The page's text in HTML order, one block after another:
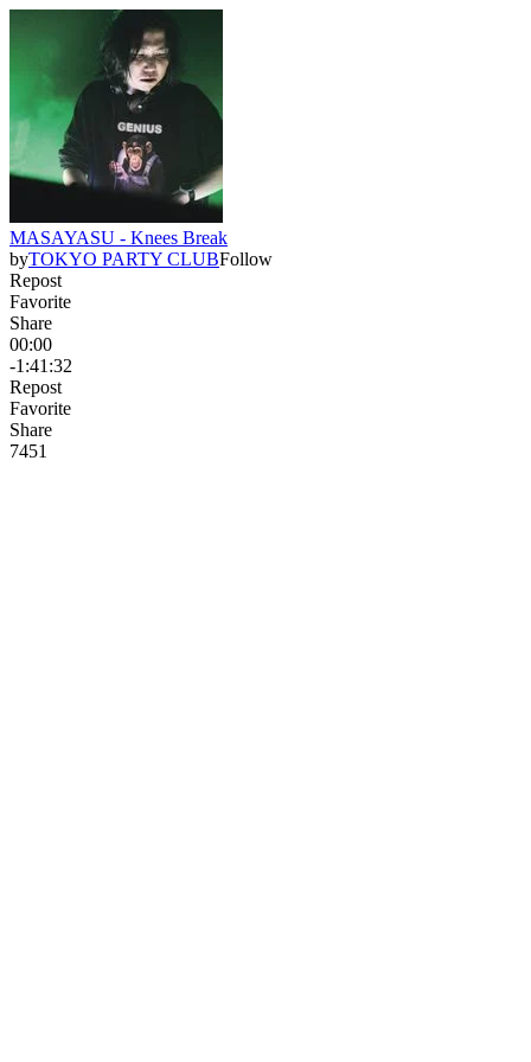
MASAYASU - Knees Break
byTOKYO PARTY CLUBFollow
Repost
Favorite
Share
00:00
-1:41:32
Repost
Favorite
Share
7451